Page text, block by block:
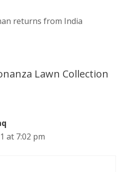
r
returns from India
Lawn Collection
at 7:02 pm